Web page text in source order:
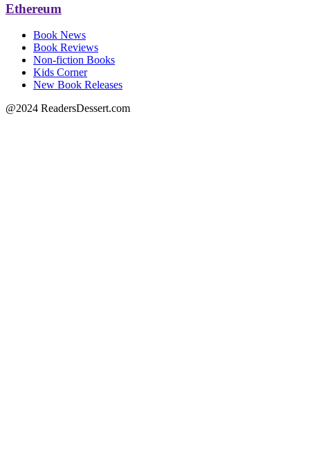
Ethereum
Book News
Book Reviews
Non-fiction Books
Kids Corner
New Book Releases
@2024 ReadersDessert.com